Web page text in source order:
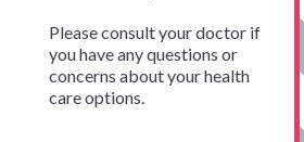
Please consult your doctor if
you have any questions or
concerns about your health
care options.